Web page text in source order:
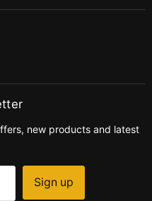
new products and latest
Sign up